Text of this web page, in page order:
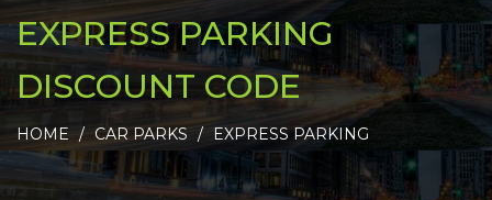
EXPRESS PARKING
DISCOUNT CODE
HOME CAR PARKS EXPRESS PARKING